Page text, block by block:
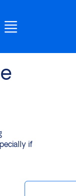
if